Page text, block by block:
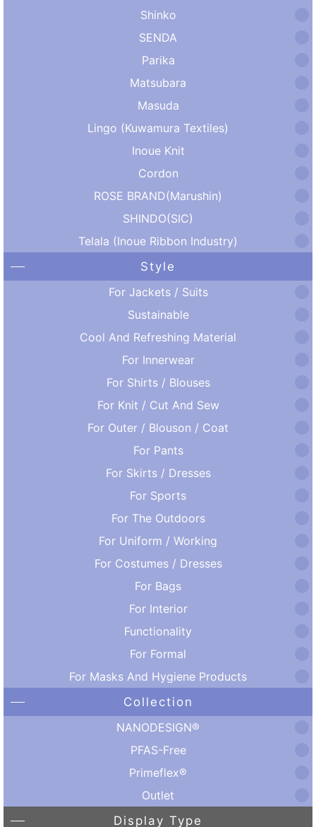
Shinko
SENDA
Parika
Matsubara
Masuda
Lingo (Kuwamura Textiles)
Inoue Knit
Cordon
ROSE BRAND(Marushin)
SHINDO(SIC)
Telala (Inoue Ribbon Industry)
Style
For Jackets / Suits
Sustainable
Cool And Refreshing Material
For Innerwear
For Shirts / Blouses
For Knit / Cut And Sew
For Outer / Blouson / Coat
For Pants
For Skirts / Dresses
For Sports
For The Outdoors
For Uniform / Working
For Costumes / Dresses
For Bags
For Interior
Functionality
For Formal
For Masks And Hygiene Products
Collection
NANODESIGN®
PFAS-Free
Primeflex®
Outlet
Display Type